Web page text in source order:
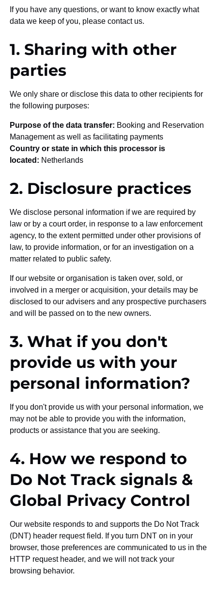
If you have any questions, or want to know exactly what
data we keep of you, please contact us.
1. Sharing with other
parties
We only share or disclose this data to other recipients for
the following purposes:
Purpose of the data transfer: Booking and Reservation
Management as well as facilitating payments
Country or state in which this processor is
located: Netherlands
2. Disclosure practices
We disclose personal information if we are required by
law or by a court order, in response to a law enforcement
agency, to the extent permitted under other provisions of
law, to provide information, or for an investigation on a
matter related to public safety.
If our website or organisation is taken over, sold, or
involved in a merger or acquisition, your details may be
disclosed to our advisers and any prospective purchasers
and will be passed on to the new owners.
3. What if you don't
provide us with your
personal information?
If you don't provide us with your personal information, we
may not be able to provide you with the information,
products or assistance that you are seeking.
4. How we respond to
Do Not Track signals &
Global Privacy Control
Our website responds to and supports the Do Not Track
(DNT) header request field. If you turn DNT on in your
browser, those preferences are communicated to us in the
HTTP request header, and we will not track your
browsing behavior.